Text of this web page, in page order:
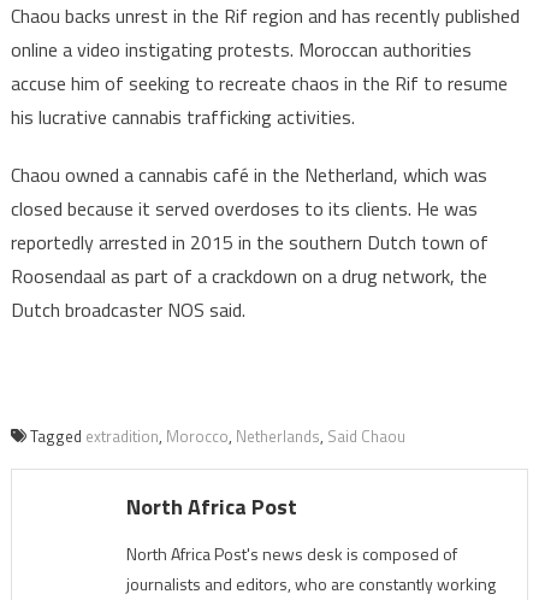
Chaou backs unrest in the Rif region and has recently published
online a video instigating protests. Moroccan authorities
accuse him of seeking to recreate chaos in the Rif to resume
his lucrative cannabis trafficking activities.
Chaou owned a cannabis café in the Netherland, which was
closed because it served overdoses to its clients. He was
reportedly arrested in 2015 in the southern Dutch town of
Roosendaal as part of a crackdown on a drug network, the
Dutch broadcaster NOS said.
Tagged extradition, Morocco, Netherlands, Said Chaou
North Africa Post
North Africa Post's news desk is composed of
journalists and editors, who are constantly working